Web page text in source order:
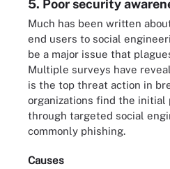
5. Poor security
Much has been written
end users to social
be a major issue that
Multiple surveys have
is the top threat action in
organizations find the initial
through targeted social
commonly phishing.
Causes